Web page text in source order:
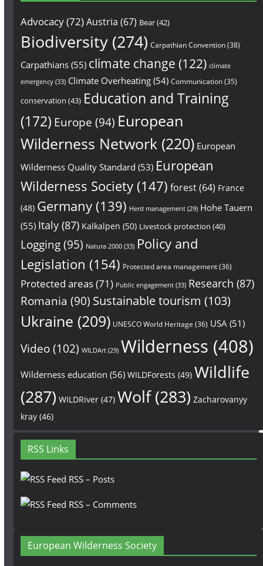
Advocacy(72)Austria (67) Bear(42)
Biodiversity(274) Carpathian Convention(38)
Carpathians(55) climate change (122) climate
emergency(33) Climate Overheating(54) Communication(35)
conservation (43) Education and Training
(172) Europe (94) European
Wilderness Network (220) European
Wilderness Quality Standard (53) European
Wilderness Society(147) forest(64) France
(48) Germany(139) Herd management(29) Hohe Tauern
(55) Italy(87) Kalkalpen (50) Livestock protection (40)
Logging(95) Natura 2000(33) Policy and
Legislation (154) Protected area management(36)
Protected areas(71) Public engagement(33) Research (87)
Romania (90) Sustainable tourism (103)
Ukraine (209) UNESCO World Heritage (36) USA (51)
Video(102) WILDArt(29) Wilderness (408)
Wilderness education (56) WILDForests (49) Wildlife
(287) WILDRiver(47) Wolf(283) Zacharovanyy
kray(46)
RSS Links
RSS – Posts
RSS – Comments
European Wilderness Society